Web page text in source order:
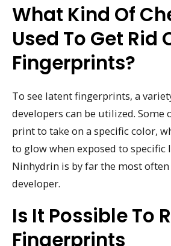
What Kind Of
Used To Get Rid
Fingerprints?
To see latent fingerprints, a
developers can be utilized. Some
print to take on a specific color,
to glow when exposed to specific
Ninhydrin is by far the most
developer.
Is It Possible To
Fingerprints